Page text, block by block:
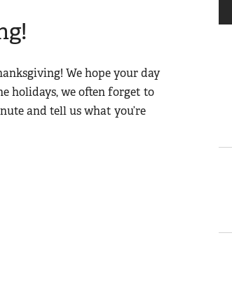
We hope your day
holidays, we often forget to
and tell us what you’re